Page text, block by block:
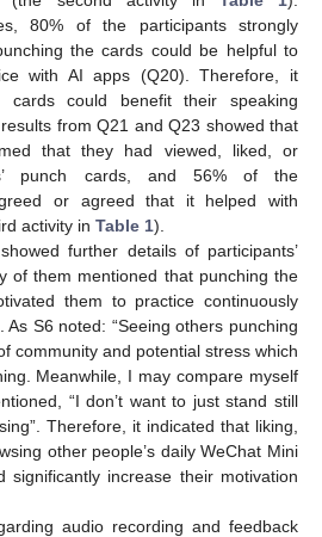
80% of the participants strongly
the cards could be helpful to
with AI apps (Q20). Therefore, it
cards could benefit their speaking
from Q21 and Q23 showed that
that they had viewed, liked, or
punch cards, and 56% of the
or agreed that it helped with
activity in Table 1).
further details of participants’
of them mentioned that punching the
them to practice continuously
S6 noted: “Seeing others punching
community and potential stress which
Meanwhile, I may compare myself
“I don’t want to just stand still
Therefore, it indicated that liking,
other people’s daily WeChat Mini
significantly increase their motivation
audio recording and feedback